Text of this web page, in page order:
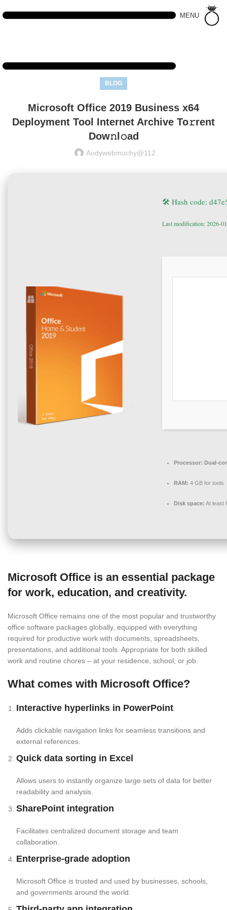
MENU
BLOG
Microsoft Office 2019 Business x64
Deployment Tool Internet Archive To𝚛rent
Dow𝚗l𝚘ad
Audywebmuchy@112
🛠 Hash code:
Last modification: 2026-
Processor: Dual-
RAM: 4 GB for tools
Disk space: At least
Microsoft Office is an essential package
for work, education, and creativity.
Microsoft Office remains one of the most popular and trustworthy
office software packages globally, equipped with everything
required for productive work with documents, spreadsheets,
presentations, and additional tools. Appropriate for both skilled
work and routine chores – at your residence, school, or job.
What comes with Microsoft Office?
Interactive hyperlinks in PowerPoint
Adds clickable navigation links for seamless transitions and
external references.
Quick data sorting in Excel
Allows users to instantly organize large sets of data for better
readability and analysis.
SharePoint integration
Facilitates centralized document storage and team
collaboration.
Enterprise-grade adoption
Microsoft Office is trusted and used by businesses, schools,
and governments around the world.